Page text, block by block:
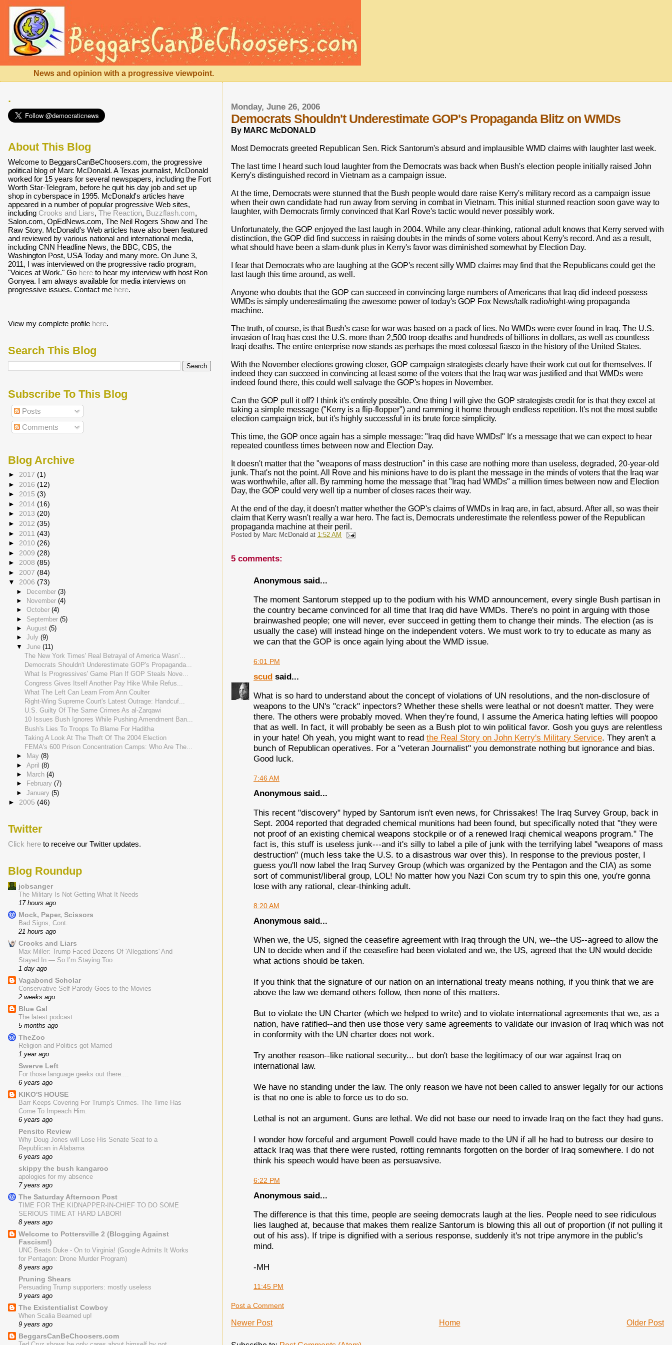
News and opinion with a progressive viewpoint.
Monday, June 26, 2006
Democrats Shouldn't Underestimate GOP's Propaganda Blitz on WMDs
By MARC McDONALD
Most Democrats greeted Republican Sen. Rick Santorum's absurd and implausible WMD claims with laughter last week.
The last time I heard such loud laughter from the Democrats was back when Bush's election people initially raised John
Kerry's distinguished record in Vietnam as a campaign issue.
At the time, Democrats were stunned that the Bush people would dare raise Kerry's military record as a campaign issue
when their own candidate had run away from serving in combat in Vietnam. This initial stunned reaction soon gave way to
laughter, with Democrats firmly convinced that Karl Rove's tactic would never possibly work.
Unfortunately, the GOP enjoyed the last laugh in 2004. While any clear-thinking, rational adult knows that Kerry served with
distinction, the GOP did find success in raising doubts in the minds of some voters about Kerry's record. And as a result,
what should have been a slam-dunk plus in Kerry's favor was diminished somewhat by Election Day.
I fear that Democrats who are laughing at the GOP's recent silly WMD claims may find that the Republicans could get the
last laugh this time around, as well.
Anyone who doubts that the GOP can succeed in convincing large numbers of Americans that Iraq did indeed possess
WMDs is simply underestimating the awesome power of today's GOP Fox News/talk radio/right-wing propaganda
machine.
The truth, of course, is that Bush's case for war was based on a pack of lies. No WMDs were ever found in Iraq. The U.S.
invasion of Iraq has cost the U.S. more than 2,500 troop deaths and hundreds of billions in dollars, as well as countless
Iraqi deaths. The entire enterprise now stands as perhaps the most colossal fiasco in the history of the United States.
With the November elections growing closer, GOP campaign strategists clearly have their work cut out for themselves. If
indeed they can succeed in convincing at least some of the voters that the Iraq war was justified and that WMDs were
indeed found there, this could well salvage the GOP's hopes in November.
Can the GOP pull it off? I think it's entirely possible. One thing I will give the GOP strategists credit for is that they excel at
taking a simple message ("Kerry is a flip-flopper") and ramming it home through endless repetition. It's not the most subtle
election campaign trick, but it's highly successful in its brute force simplicity.
This time, the GOP once again has a simple message: "Iraq did have WMDs!" It's a message that we can expect to hear
repeated countless times between now and Election Day.
It doesn't matter that the "weapons of mass destruction" in this case are nothing more than useless, degraded, 20-year-old
junk. That's not the point. All Rove and his minions have to do is plant the message in the minds of voters that the Iraq war
was worthwhile, after all. By ramming home the message that "Iraq had WMDs" a million times between now and Election
Day, the GOP could very well tip a number of closes races their way.
At the end of the day, it doesn't matter whether the GOP's claims of WMDs in Iraq are, in fact, absurd. After all, so was their
claim that Kerry wasn't really a war hero. The fact is, Democrats underestimate the relentless power of the Republican
propaganda machine at their peril.
Posted by Marc McDonald at 1:52 AM
5 comments:
Anonymous said...
The moment Santorum stepped up to the podium with his WMD announcement, every single Bush partisan in
the country became convinced for all time that Iraq did have WMDs. There's no point in arguing with those
brainwashed people; one will never, ever succeed in getting them to change their minds. The election (as is
usually the case) will instead hinge on the independent voters. We must work to try to educate as many as
we can that the GOP is once again lying about the WMD issue.
6:01 PM
scud said...
What is so hard to understand about the concept of violations of UN resolutions, and the non-disclosure of
weapons to the UN's "crack" inpectors? Whether these shells were leathal or not doesn't matter. They were
there. The others were probably moved. When they're found, I assume the America hating lefties will poopoo
that as well. In fact, it will probably be seen as a Bush plot to win political favor. Gosh you guys are relentless
in your hate! Oh yeah, you might want to read the Real Story on John Kerry's Military Service. They aren't a
bunch of Republican operatives. For a "veteran Journalist" you demonstrate nothing but ignorance and bias.
Good luck.
7:46 AM
Anonymous said...
This recent "discovery" hyped by Santorum isn't even news, for Chrissakes! The Iraq Survey Group, back in
Sept. 2004 reported that degraded chemical munitions had been found, but specifically noted that "they were
not proof of an existing chemical weapons stockpile or of a renewed Iraqi chemical weapons program." The
fact is, this stuff is useless junk---and it's silly to label a pile of junk with the terrifying label "weapons of mass
destruction" (much less take the U.S. to a disastrous war over this). In response to the previous poster, I
guess you'll now label the Iraq Survey Group (which was organized by the Pentagon and the CIA) as some
sort of communist/liberal group, LOL! No matter how you Nazi Con scum try to spin this one, you're gonna
lose with any rational, clear-thinking adult.
8:20 AM
Anonymous said...
When we, the US, signed the ceasefire agreement with Iraq through the UN, we--the US--agreed to allow the
UN to decide when and if the ceasefire had been violated and we, the US, agreed that the UN would decide
what actions should be taken.
If you think that the signature of our nation on an international treaty means nothing, if you think that we are
above the law we demand others follow, then none of this matters.
But to violate the UN Charter (which we helped to write) and to violate international agreements that we, as a
nation, have ratified--and then use those very same agreements to validate our invasion of Iraq which was not
in conformity with the UN charter does not work.
Try another reason--like national security... but don't base the legitimacy of our war against Iraq on
international law.
We have no standing under the law. The only reason we have not been called to answer legally for our actions
is that no one is able to force us to do so.
Lethal is not an argument. Guns are lethal. We did not base our need to invade Iraq on the fact they had guns.
I wonder how forceful and argument Powell could have made to the UN if all he had to butress our desire to
attack Iraq was that there were rusted, rotting remnants forgotten on the border of Iraq somewhere. I do not
think his speech would have been as persuavsive.
6:22 PM
Anonymous said...
The difference is that this time, people are seeing democrats laugh at the lies. People need to see ridiculous
lies laughed at, because that makes them realize Santorum is blowing this all out of proportion (if not pulling it
out of his ass). If tripe is dignified with a serious response, suddenly it's not tripe anymore in the public's
mind.
-MH
11:45 PM
Post a Comment
Newer Post Older Post
Home
.
About This Blog
Welcome to BeggarsCanBeChoosers.com, the progressive
political blog of Marc McDonald. A Texas journalist, McDonald
worked for 15 years for several newspapers, including the Fort
Worth Star-Telegram, before he quit his day job and set up
shop in cyberspace in 1995. McDonald's articles have
appeared in a number of popular progressive Web sites,
including Crooks and Liars, The Reaction, Buzzflash.com,
Salon.com, OpEdNews.com, The Neil Rogers Show and The
Raw Story. McDonald's Web articles have also been featured
and reviewed by various national and international media,
including CNN Headline News, the BBC, CBS, the
Washington Post, USA Today and many more. On June 3,
2011, I was interviewed on the progressive radio program,
"Voices at Work." Go hereto hear my interview with host Ron
Gonyea. I am always available for media interviews on
progressive issues. Contact me here.
View my complete profile here.
Search This Blog
Subscribe To This Blog
Posts
Comments
Blog Archive
► 2017 (1)
► 2016 (12)
► 2015 (3)
► 2014 (16)
► 2013 (20)
► 2012 (35)
► 2011 (43)
► 2010 (26)
► 2009 (28)
► 2008 (85)
► 2007 (84)
▼ 2006 (73)
► December (3)
►
November (4)
► October (4)
► September (5)
► August (5)
► July (9)
▼ June (11)
The New York Times' Real Betrayal of America Wasn'...
Democrats Shouldn't Underestimate GOP's Propaganda...
What Is Progressives' Game Plan If GOP Steals Nove...
Congress Gives Itself Another Pay Hike While Refus...
What The Left Can Learn From Ann Coulter
Right-Wing Supreme Court's Latest Outrage: Handcuf...
U.S. Guilty Of The Same Crimes As al-Zarqawi
10 Issues Bush Ignores While Pushing Amendment Ban...
Bush's Lies To Troops To Blame For Haditha
Taking A Look At The Theft Of The 2004 Election
FEMA's 600 Prison Concentration Camps: Who Are The...
►
May (8)
► April (8)
►
March (4)
►
February (7)
► January (5)
► 2005 (46)
Twitter
Click hereto receive our Twitter updates.
Blog Roundup
jobsanger
The Military Is Not Getting What It Needs
17 hours ago
Mock, Paper, Scissors
Bad Signs, Cont.
21 hours ago
Crooks and Liars
Max Miller: Trump Faced Dozens Of 'Allegations' And
Stayed In — So I’m Staying Too
1 day ago
Vagabond Scholar
Conservative Self-Parody Goes to the Movies
2 weeks ago
Blue Gal
The latest podcast
5 months ago
TheZoo
Religion and Politics got Married
1 year ago
Swerve Left
For those language geeks out there....
6 years ago
KIKO'S HOUSE
Barr Keeps Covering For Trump's Crimes. The Time Has
Come To Impeach Him.
6 years ago
Pensito Review
Why Doug Jones will Lose His Senate Seat to a
Republican in Alabama
6 years ago
skippy the bush kangaroo
apologies for my absence
7 years ago
The Saturday Afternoon Post
TIME FOR THE KIDNAPPER-IN-CHIEF TO DO SOME
SERIOUS TIME AT HARD LABOR!
8 years ago
Welcome to Pottersville 2 (Blogging Against
Fascism!)
UNC Beats Duke - On to Virginia! (Google Admits It Works
for Pentagon: Drone Murder Program)
8 years ago
Pruning Shears
Persuading Trump supporters: mostly useless
9 years ago
The Existentialist Cowboy
When Scalia Beamed up!
9 years ago
BeggarsCanBeChoosers.com